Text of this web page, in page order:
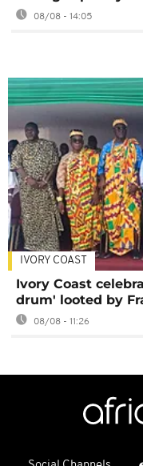
08/08 - 14:05
IVORY COAST
Ivory Coast
drum' looted by
08/08 - 11:26